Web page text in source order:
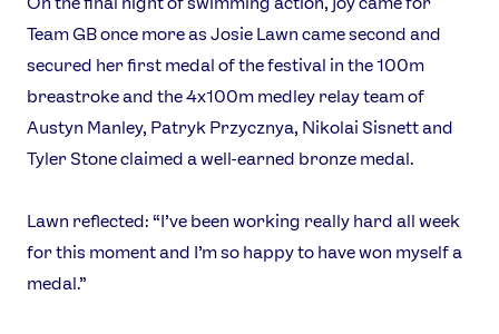
Team GB once more as Josie Lawn came second and
secured her first medal of the festival in the 100m
breastroke and the 4x100m medley relay team of
Austyn Manley, Patryk Przycznya, Nikolai Sisnett and
Tyler Stone claimed a well-earned bronze medal.
Lawn reflected: “I’ve been working really hard all week
for this moment and I’m so happy to have won myself a
medal.”